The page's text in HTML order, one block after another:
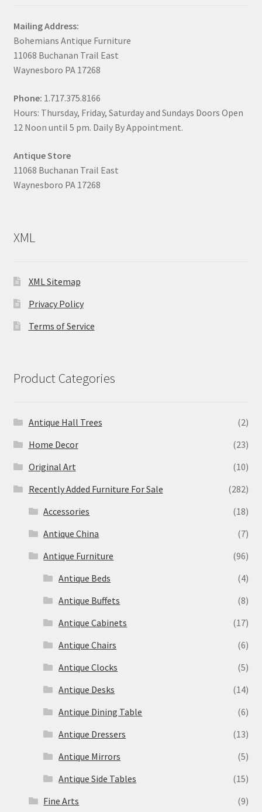
Mailing Address:
Bohemians Antique Furniture
11068 Buchanan Trail East
Waynesboro PA 17268
Phone: 1.717.375.8166
Hours: Thursday, Friday, Saturday and Sundays Doors Open
12 Noon until 5 pm. Daily By Appointment.
Antique Store
11068 Buchanan Trail East
Waynesboro PA 17268
XML
XML Sitemap
Privacy Policy
Terms of Service
Product Categories
Antique Hall Trees
(2)
Home Decor
(23)
Original Art
(10)
Recently Added Furniture For Sale
(282)
Accessories
(18)
Antique China
(7)
Antique Furniture
(96)
Antique Beds
(4)
Antique Buffets
(8)
Antique Cabinets
(17)
Antique Chairs
(6)
Antique Clocks
(5)
Antique Desks
(14)
Antique Dining Table
(6)
Antique Dressers
(13)
Antique Mirrors
(5)
Antique Side Tables
(15)
Fine Arts
(9)